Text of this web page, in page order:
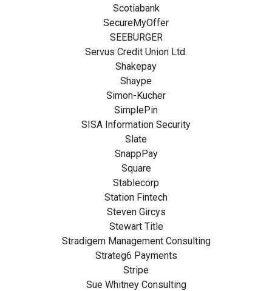
Scotiabank
SecureMyOffer
SEEBURGER
Servus Credit Union Ltd.
Shakepay
Shaype
Simon-Kucher
SimplePin
SISA Information Security
Slate
SnappPay
Square
Stablecorp
Station Fintech
Steven Gircys
Stewart Title
Stradigem Management Consulting
Strateg6 Payments
Stripe
Sue Whitney Consulting